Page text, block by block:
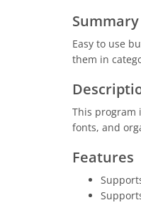
Summary
Easy to use
them in
This program
fonts, and
Features